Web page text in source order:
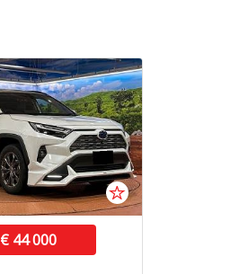
€ 44 000